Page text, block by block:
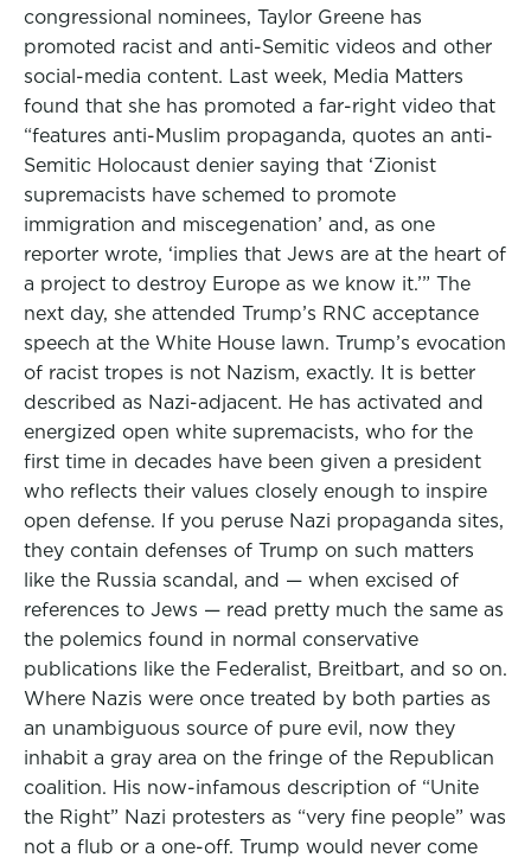
congressional nominees, Taylor Greene has
promoted racist and anti-Semitic videos and other
social-media content. Last week, Media Matters
found that she has promoted a far-right video that
“features anti-Muslim propaganda, quotes an anti-
Semitic Holocaust denier saying that ‘Zionist
supremacists have schemed to promote
immigration and miscegenation’ and, as one
reporter wrote, ‘implies that Jews are at the heart of
a project to destroy Europe as we know it.’” The
next day, she attended Trump’s RNC acceptance
speech at the White House lawn. Trump’s evocation
of racist tropes is not Nazism, exactly. It is better
described as Nazi-adjacent. He has activated and
energized open white supremacists, who for the
first time in decades have been given a president
who reflects their values closely enough to inspire
open defense. If you peruse Nazi propaganda sites,
they contain defenses of Trump on such matters
like the Russia scandal, and — when excised of
references to Jews — read pretty much the same as
the polemics found in normal conservative
publications like the Federalist, Breitbart, and so on.
Where Nazis were once treated by both parties as
an unambiguous source of pure evil, now they
inhabit a gray area on the fringe of the Republican
coalition. His now-infamous description of “Unite
the Right” Nazi protesters as “very fine people” was
not a flub or a one-off. Trump would never come